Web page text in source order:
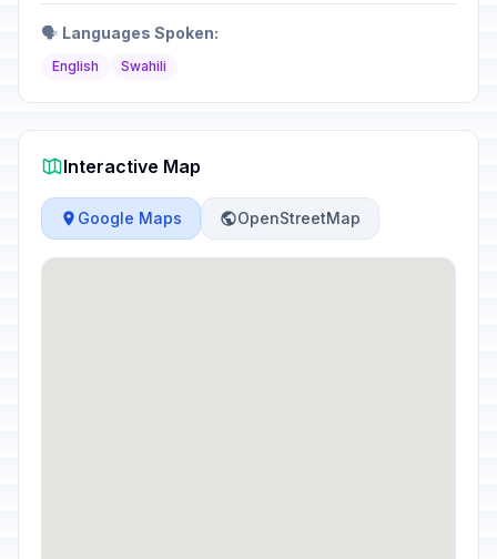
🗣️ Languages Spoken:
English Swahili
Interactive Map
Google Maps OpenStreetMap